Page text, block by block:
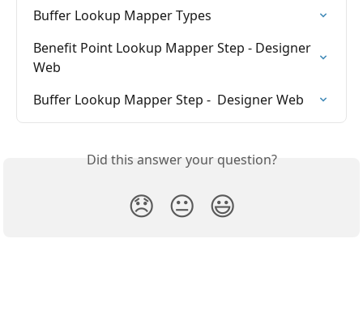
Buffer Lookup Mapper Types
Benefit Point Lookup Mapper Step - Designer
Web
Buffer Lookup Mapper Step -  Designer Web
Did this answer your question?
😞 😐 😃